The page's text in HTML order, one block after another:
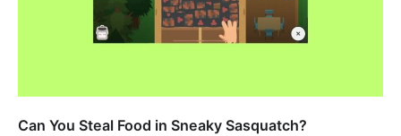
Can You Steal Food in Sneaky Sasquatch?